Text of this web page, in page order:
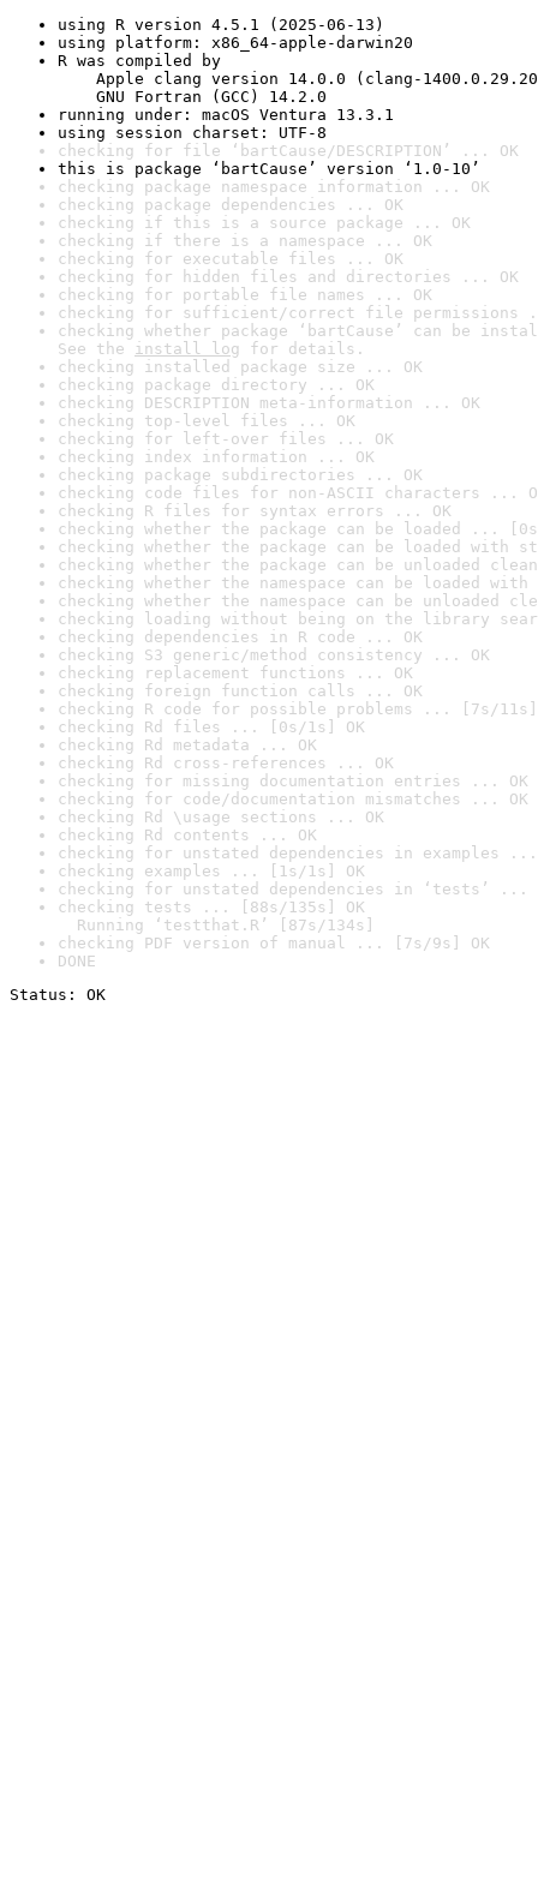
using R version 4.5.1 (2025-06-13)
using platform: x86_64-apple-darwin20
R was compiled by
Apple clang version 14.0.0 (clang-
GNU Fortran (GCC) 14.2.0
running under: macOS Ventura 13.3.1
using session charset: UTF-8
checking for file ‘bartCause/DESCRIPTION’ ... OK
this is package ‘bartCause’ version ‘1.0-10’
checking package namespace information ... OK
checking package dependencies ... OK
checking if this is a source package ... OK
checking if there is a namespace ... OK
checking for executable files ... OK
checking for hidden files and directories ... OK
checking for portable file names ... OK
checking for sufficient/correct file permissions
checking whether package ‘bartCause’ can be
See the install log for details.
checking installed package size ... OK
checking package directory ... OK
checking DESCRIPTION meta-information ... OK
checking top-level files ... OK
checking for left-over files ... OK
checking index information ... OK
checking package subdirectories ... OK
checking code files for non-ASCII characters ...
checking R files for syntax errors ... OK
checking whether the package can be loaded ...
checking whether the package can be loaded with
checking whether the package can be unloaded
checking whether the namespace can be loaded
checking whether the namespace can be unloaded
checking loading without being on the library
checking dependencies in R code ... OK
checking S3 generic/method consistency ... OK
checking replacement functions ... OK
checking foreign function calls ... OK
checking R code for possible problems ... [7s/11s]
checking Rd files ... [0s/1s] OK
checking Rd metadata ... OK
checking Rd cross-references ... OK
checking for missing documentation entries ... OK
checking for code/documentation mismatches ... OK
checking Rd \usage sections ... OK
checking Rd contents ... OK
checking for unstated dependencies in examples ...
checking examples ... [1s/1s] OK
checking for unstated dependencies in ‘tests’ ...
checking tests ... [88s/135s] OK
Running ‘testthat.R’ [87s/134s]
checking PDF version of manual ... [7s/9s] OK
DONE
Status: OK